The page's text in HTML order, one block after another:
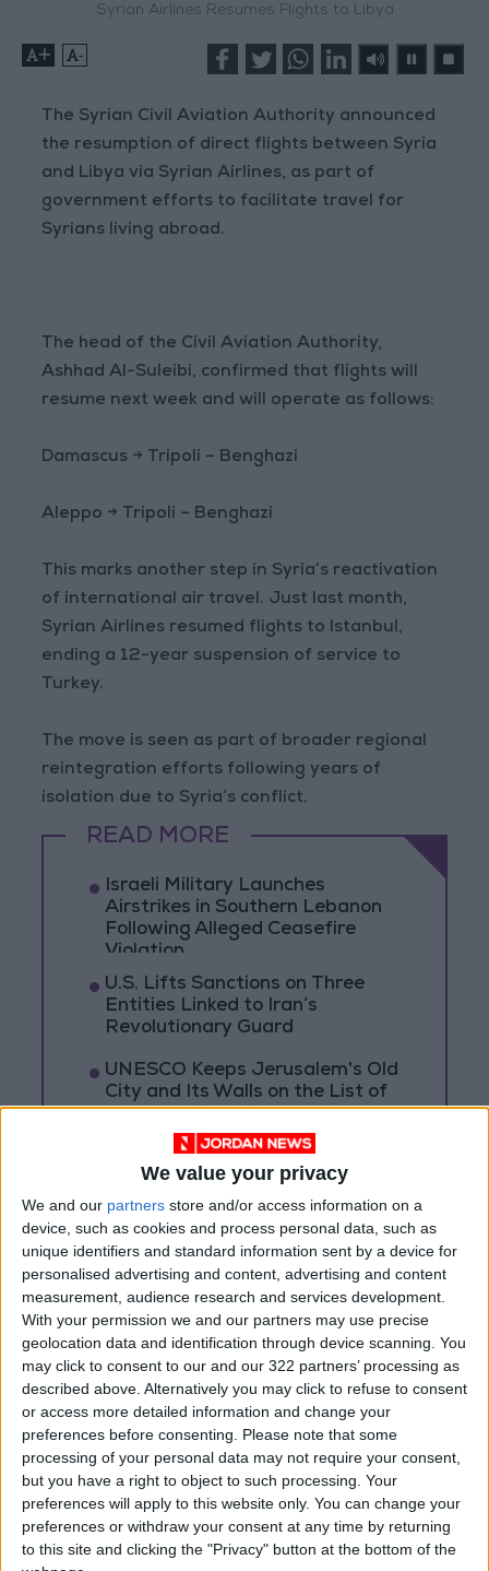
We value your privacy
We and our partners store and/or access information on a
device, such as cookies and process personal data, such as
unique identifiers and standard information sent by a device for
personalised advertising and content, advertising and content
measurement, audience research and services development.
With your permission we and our partners may use precise
geolocation data and identification through device scanning. You
may click to consent to our and our 322 partners’ processing as
described above. Alternatively you may click to refuse to consent
or access more detailed information and change your
preferences before consenting.
Please note that some
processing of your personal data may not require your consent,
but you have a right to object to such processing. Your
preferences will apply to this website only. You can change your
preferences or withdraw your consent at any time by returning
to this site and clicking the "Privacy" button at the bottom of the
Syrian Airlines Resumes Flights to Libya
+ -
The Syrian Civil Aviation Authority announced
the resumption of direct flights between Syria
and Libya via Syrian Airlines, as part of
government efforts to facilitate travel for
Syrians living abroad.
The head of the Civil Aviation Authority,
Ashhad Al-Suleibi, confirmed that flights will
resume next week and will operate as follows:
Damascus → Tripoli – Benghazi
Aleppo → Tripoli – Benghazi
This marks another step in Syria’s reactivation
of international air travel. Just last month,
Syrian Airlines resumed flights to Istanbul,
ending a 12-year suspension of service to
Turkey.
The move is seen as part of broader regional
reintegration efforts following years of
isolation due to Syria’s conflict.
READ MORE
Israeli Military Launches
Airstrikes in Southern Lebanon
Following Alleged Ceasefire
Violation
U.S. Lifts Sanctions on Three
Entities Linked to Iran’s
Revolutionary Guard
UNESCO Keeps Jerusalem's Old
City and Its Walls on the List of
World Heritage in Danger
Jordan Jordan News Libya
Damascus